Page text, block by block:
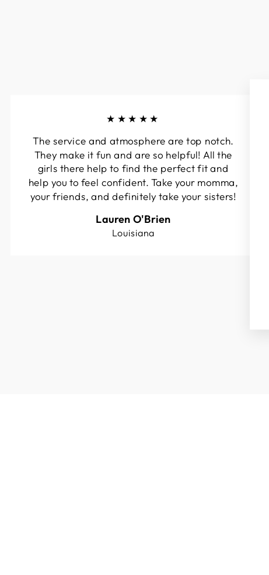
★★★★★
The service and atmosphere are top notch.
They make it fun and are so helpful! All the
girls there help to find the perfect fit and
help you to feel confident. Take your momma,
your friends, and definitely take your sisters!
Lauren O'Brien
Louisiana